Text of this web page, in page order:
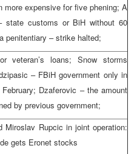
more expensive for five phening; A
state customs or BiH without 60
penitentiary – strike halted;
veteran’s loans; Snow storms
– FBiH government only in
Dzaferovic – the amount
by previous government;
Miroslav Rupcic in joint operation:
gets Eronet stocks